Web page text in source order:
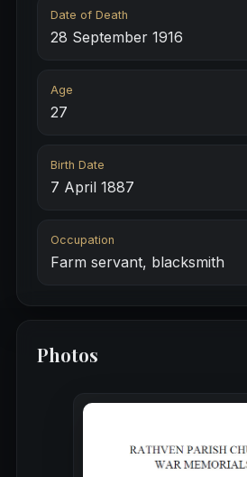
Date of Death
28 September 1916
Age
27
Birth Date
7 April 1887
Occupation
Farm servant, blacksmith
Photos